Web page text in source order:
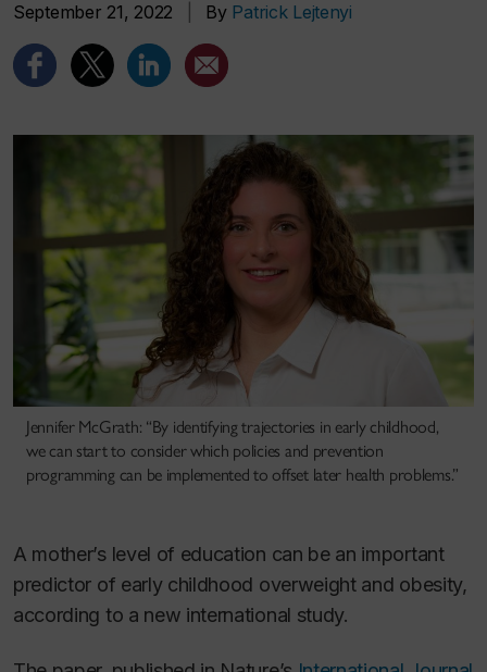
September 21, 2022 By Patrick Lejtenyi
Jennifer McGrath: “By identifying trajectories in early childhood,
we can start to consider which policies and prevention
programming can be implemented to offset later health problems.”
A mother’s level of education can be an important
predictor of early childhood overweight and obesity,
according to a new international study.